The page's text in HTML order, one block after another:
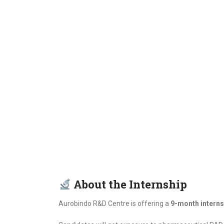
About the Internship
Aurobindo R&D Centre is offering a 9-month